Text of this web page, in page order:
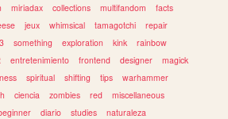
miriadax collections multifandom
facts
jeux whimsical tamagotchi
repair
something exploration kink
rainbow
entretenimiento frontend designer
magick
spiritual shifting tips
warhammer
ciencia zombies red
miscellaneous
diario studies naturaleza